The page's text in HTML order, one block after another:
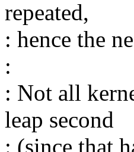
repeated,
: hence the
:
: Not all
leap second
: (since that